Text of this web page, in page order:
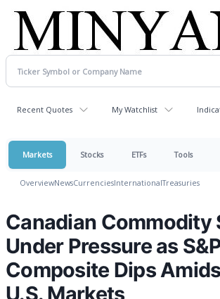
Recent Quotes My Watchlist
Markets Stocks ETFs Tools
OverviewNewsCurrenciesInternationalTreasuries
Canadian Commodity
Under Pressure as
Composite Dips
U.S. Markets